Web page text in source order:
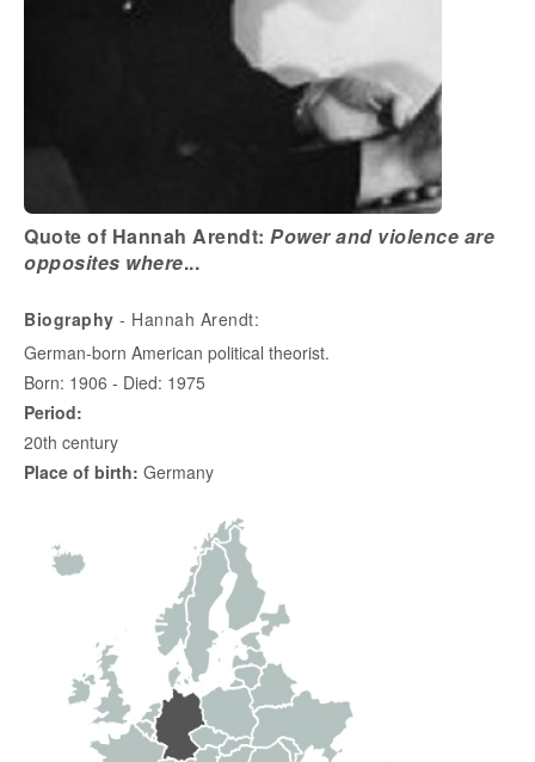
Quote of Hannah Arendt: Power and violence are
opposites where...
Biography - Hannah Arendt:
German-born American political theorist.
Born: 1906 - Died: 1975
Period:
20th century
Place of birth: Germany